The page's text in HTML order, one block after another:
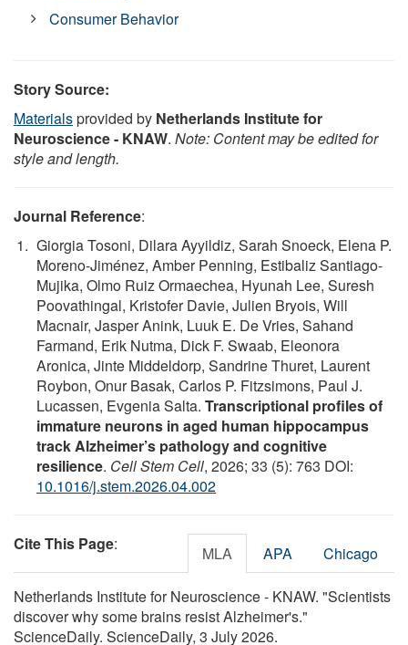
Consumer Behavior
Story Source:
Materialsprovided by Netherlands Institute for
Neuroscience - KNAW. Note: Content may be edited for
style and length.
Journal Reference:
Giorgia Tosoni, Dilara Ayyildiz, Sarah Snoeck, Elena P.
Moreno-Jiménez, Amber Penning, Estibaliz Santiago-
Mujika, Olmo Ruiz Ormaechea, Hyunah Lee, Suresh
Poovathingal, Kristofer Davie, Julien Bryois, Will
Macnair, Jasper Anink, Luuk E. De Vries, Sahand
Farmand, Erik Nutma, Dick F. Swaab, Eleonora
Aronica, Jinte Middeldorp, Sandrine Thuret, Laurent
Roybon, Onur Basak, Carlos P. Fitzsimons, Paul J.
Lucassen, Evgenia Salta. Transcriptional profiles of
immature neurons in aged human hippocampus
track Alzheimer’s pathology and cognitive
resilience. Cell Stem Cell, 2026; 33 (5): 763 DOI:
10.1016/j.stem.2026.04.002
Cite This Page: MLA APA Chicago
Netherlands Institute for Neuroscience - KNAW. "Scientists
discover why some brains resist Alzheimer's."
ScienceDaily. ScienceDaily, 3 July 2026.